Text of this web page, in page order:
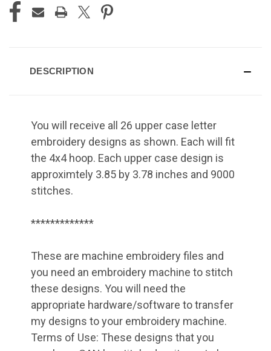
DESCRIPTION
You will receive all 26 upper case letter
embroidery designs as shown. Each will fit
the 4x4 hoop. Each upper case design is
approximtely 3.85 by 3.78 inches and 9000
stitches.
*************
These are machine embroidery files and
you need an embroidery machine to stitch
these designs. You will need the
appropriate hardware/software to transfer
my designs to your embroidery machine.
Terms of Use: These designs that you